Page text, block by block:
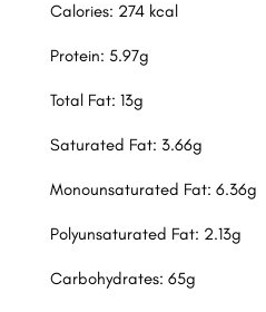
Calories: 274 kcal
Protein: 5.97g
Total Fat: 13g
Saturated Fat: 3.66g
Monounsaturated Fat: 6.36g
Polyunsaturated Fat: 2.13g
Carbohydrates: 65g